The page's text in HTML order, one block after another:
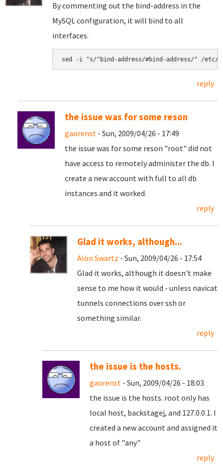
By commenting out the bind-address in the
MySQL configuration, it will bind to all
interfaces.
reply
the issue was for some reson
gaorenst - Sun, 2009/04/26 - 17:49
the issue was for some reson "root" did not
have access to remotely administer the db. I
create a new account with full to all db
instances and it worked.
reply
Glad it works, although...
Alon Swartz - Sun, 2009/04/26 - 17:54
Glad it works, although it doesn't make
sense to me how it would - unless navicat
tunnels connections over ssh or
something similar.
reply
the issue is the hosts.
gaorenst - Sun, 2009/04/26 - 18:03
the issue is the hosts. root only has
local host, backstagej, and 127.0.0.1. I
created a new account and assigned it
a host of "any"
reply